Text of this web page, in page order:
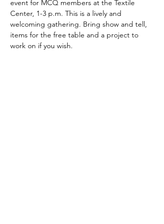
event for MCQ members at the Textile
Center, 1-3 p.m. This is a lively and
welcoming gathering. Bring show and tell,
items for the free table and a project to
work on if you wish.